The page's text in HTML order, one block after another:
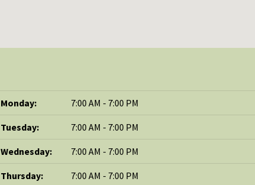
Monday: 7:00 AM - 7:00 PM
Tuesday: 7:00 AM - 7:00 PM
Wednesday: 7:00 AM - 7:00 PM
Thursday: 7:00 AM - 7:00 PM